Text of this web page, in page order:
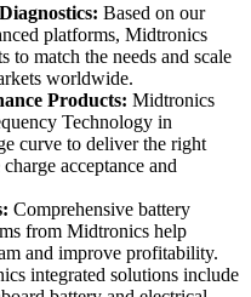
Based on our
platforms, Midtronics
to match the needs and scale
worldwide.
Products: Midtronics
Technology in
curve to deliver the right
acceptance and
Comprehensive battery
from Midtronics help
and improve profitability.
integrated solutions include